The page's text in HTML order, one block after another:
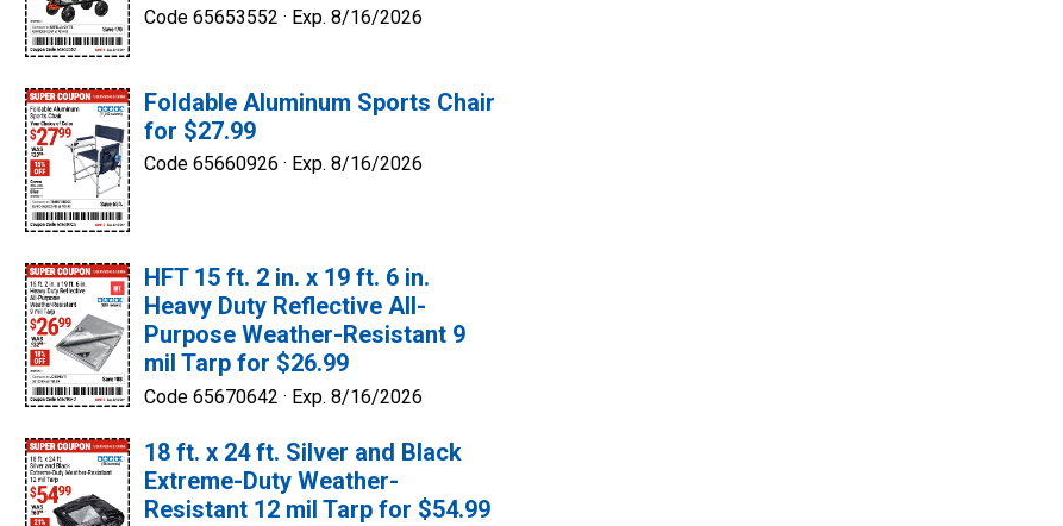
Code 65653552 · Exp. 8/16/2026
Foldable Aluminum Sports Chair
for $27.99
Code 65660926 · Exp. 8/16/2026
HFT 15 ft. 2 in. x 19 ft. 6 in.
Heavy Duty Reflective All-
Purpose Weather-Resistant 9
mil Tarp for $26.99
Code 65670642 · Exp. 8/16/2026
18 ft. x 24 ft. Silver and Black
Extreme-Duty Weather-
Resistant 12 mil Tarp for $54.99